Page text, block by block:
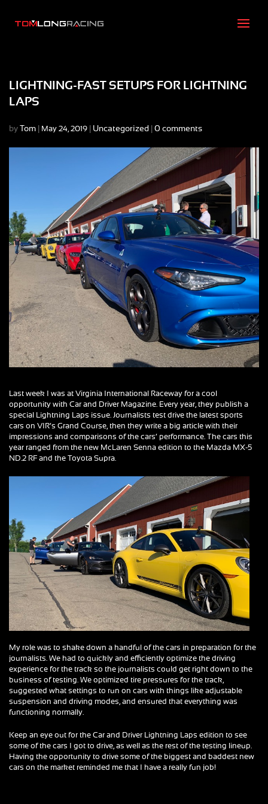
LIGHTNING-FAST SETUPS FOR LIGHTNING
LAPS
by Tom May 24, 2019 Uncategorized 0 comments
Last week I was at Virginia International Raceway for a cool
opportunity with Car and Driver Magazine. Every year, they publish a
special Lightning Laps issue. Journalists test drive the latest sports
cars on VIR’s Grand Course, then they write a big article with their
impressions and comparisons of the cars’ performance. The cars this
year ranged from the new McLaren Senna edition to the Mazda MX-5
ND.2 RF and the Toyota Supra.
My role was to shake down a handful of the cars in preparation for the
journalists. We had to quickly and efficiently optimize the driving
experience for the track so the journalists could get right down to the
business of testing. We optimized tire pressures for the track,
suggested what settings to run on cars with things like adjustable
suspension and driving modes, and ensured that everything was
functioning normally.
Keep an eye out for the Car and Driver Lightning Laps edition to see
some of the cars I got to drive, as well as the rest of the testing lineup.
Having the opportunity to drive some of the biggest and baddest new
cars on the market reminded me that I have a really fun job!